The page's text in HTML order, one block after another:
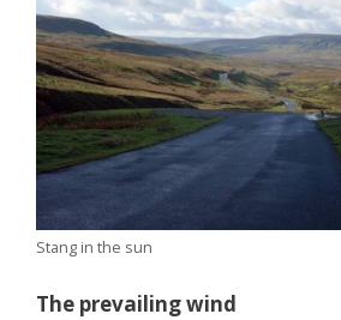
Stang in the sun
The prevailing wind